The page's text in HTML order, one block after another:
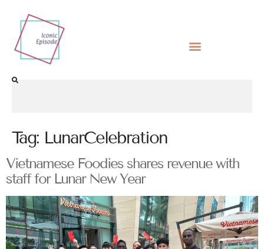
Tag: LunarCelebration
Vietnamese Foodies shares revenue with
staff for Lunar New Year